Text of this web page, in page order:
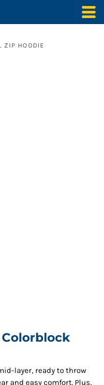
ZIP HOODIE
layer, ready to throw
and easy comfort. Plus,